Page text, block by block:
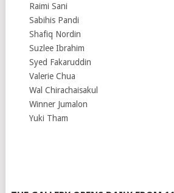
Raimi Sani
Sabihis Pandi
Shafiq Nordin
Suzlee Ibrahim
Syed Fakaruddin
Valerie Chua
Wal Chirachaisakul
Winner Jumalon
Yuki Tham